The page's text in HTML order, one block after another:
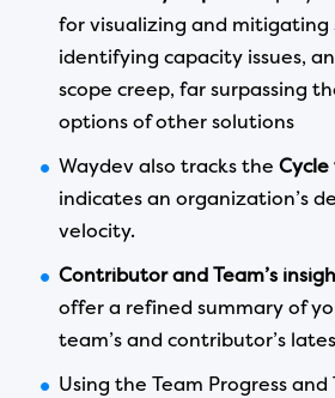
for visualizing and mitigating
identifying capacity issues,
scope creep, far surpassing
options of other solutions
Waydev also tracks the
indicates an organization’s
velocity.
Contributor and Team’s
offer a refined summary of
team’s and contributor’s
Using the Team Progress and